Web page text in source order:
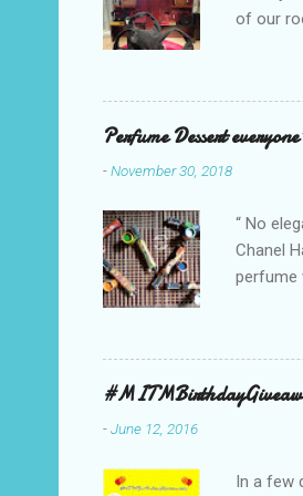
of our
school
Red,
Perfume Dessert
-November 30, 2018
“ No
Chanel
perfume
indicate
first 3
-June 12, 2016
In a few